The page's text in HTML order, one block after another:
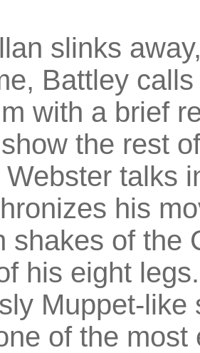
slinks
Battley
with a brief
the rest
talks
his
shakes of the
his eight
Muppet-
of the most